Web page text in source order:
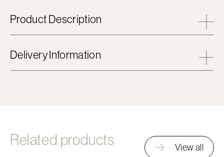
Product Description
Delivery Information
Related products View all